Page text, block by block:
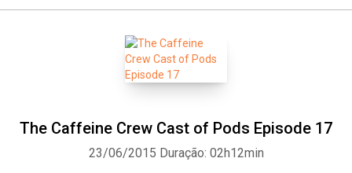
The Caffeine Crew Cast of Pods Episode 17
23/06/2015 Duração: 02h12min